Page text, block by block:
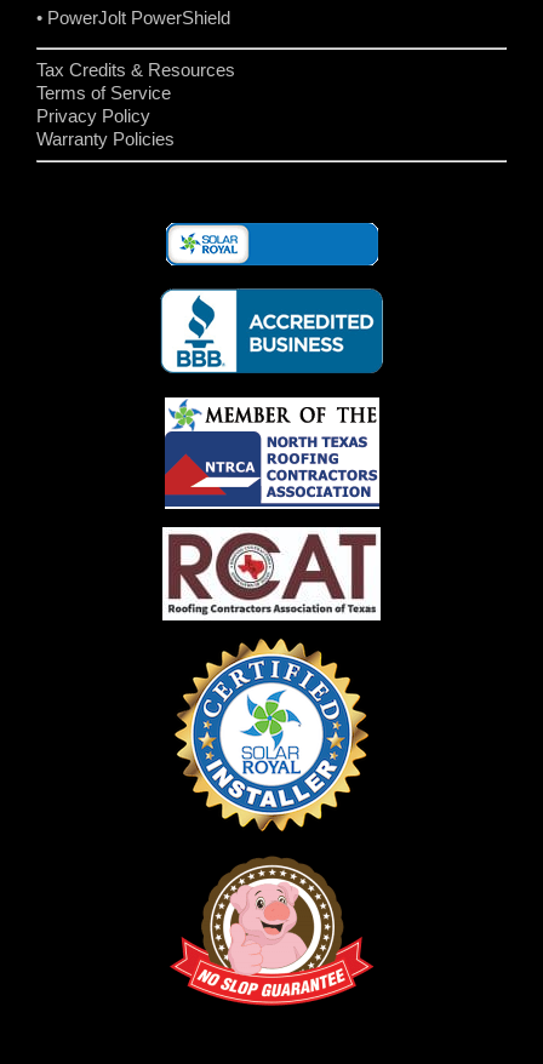
• PowerJolt PowerShield
Tax Credits & Resources
Terms of Service
Privacy Policy
Warranty Policies